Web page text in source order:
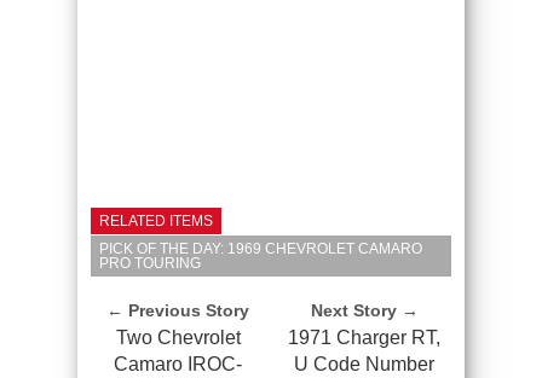
RELATED ITEMS
PICK OF THE DAY: 1969 CHEVROLET CAMARO
PRO TOURING
← Previous Story
Two Chevrolet
Camaro IROC-
Next Story →
1971 Charger RT,
U Code Number